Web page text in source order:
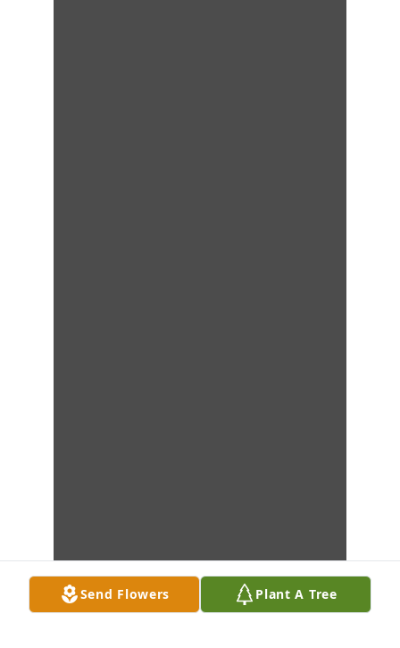
Send Flowers Plant A Tree